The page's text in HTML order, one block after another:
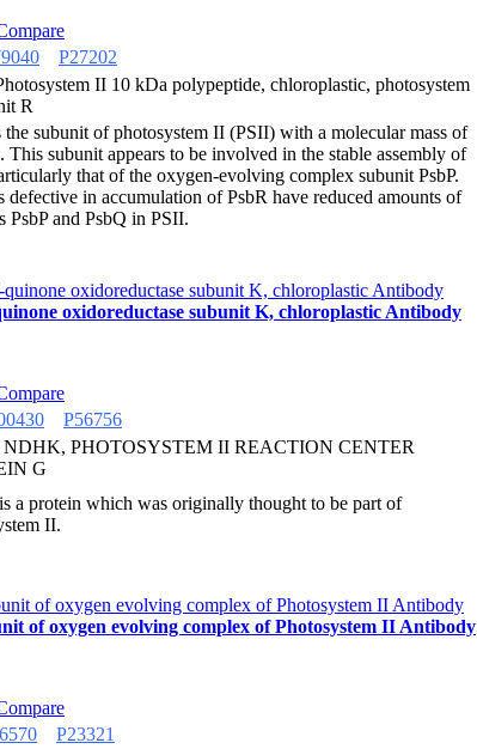
9040
P27202
II 10 kDa polypeptide, chloroplastic, photosystem
R
the subunit of photosystem II (PSII) with a molecular mass of
This subunit appears to be involved in the stable assembly of
that of the oxygen-evolving complex subunit PsbP.
defective in accumulation of PsbR have reduced amounts of
PsbP and PsbQ in PSII.
oxidoreductase subunit K, chloroplastic Antibody
P56756
NDHK, PHOTOSYSTEM II REACTION CENTER
G
a protein which was originally thought to be part of
II.
of oxygen evolving complex of Photosystem II Antibody
P23321